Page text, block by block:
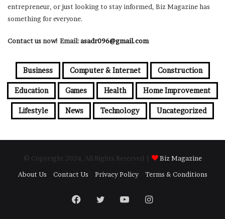
entrepreneur, or just looking to stay informed, Biz Magazine has
something for everyone.
Contact us now! Email:asadr096@gmail.com
Business Computer & Internet Construction
Education Games Health Home Improvement
Lifestyle News Technology Uncategorized
© Copyright 2024, All Rights Reserved |
Biz Magazine
About Us
Contact Us Privacy Policy Terms & Conditions
Facebook
TwitterYouTubeInstagram